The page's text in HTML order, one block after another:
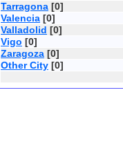
Tarragona [0]
Valencia [0]
Valladolid [0]
Vigo [0]
Zaragoza [0]
Other City [0]